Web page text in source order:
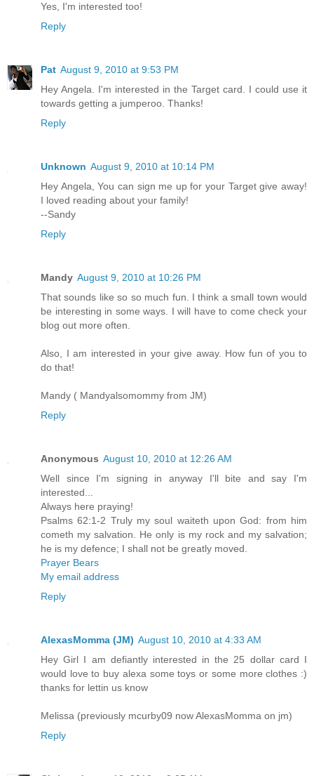
Yes, I'm interested too!
Reply
Pat August 9, 2010 at 9:53 PM
Hey Angela. I'm interested in the Target card. I could use it
towards getting a jumperoo. Thanks!
Reply
Unknown August 9, 2010 at 10:14 PM
Hey Angela, You can sign me up for your Target give away!
I loved reading about your family!
--Sandy
Reply
Mandy August 9, 2010 at 10:26 PM
That sounds like so so much fun. I think a small town would
be interesting in some ways. I will have to come check your
blog out more often.
Also, I am interested in your give away. How fun of you to
do that!
Mandy ( Mandyalsomommy from JM)
Reply
Anonymous August 10, 2010 at 12:26 AM
Well since I'm signing in anyway I'll bite and say I'm
interested...
Always here praying!
Psalms 62:1-2 Truly my soul waiteth upon God: from him
cometh my salvation. He only is my rock and my salvation;
he is my defence; I shall not be greatly moved.
Prayer Bears
My email address
Reply
AlexasMomma (JM) August 10, 2010 at 4:33 AM
Hey Girl I am defiantly interested in the 25 dollar card I
would love to buy alexa some toys or some more clothes :)
thanks for lettin us know
Melissa (previously mcurby09 now AlexasMomma on jm)
Reply